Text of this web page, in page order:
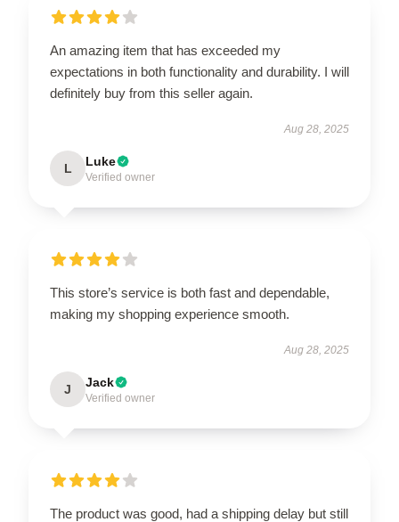
An amazing item that has exceeded my
expectations in both functionality and durability. I will
definitely buy from this seller again.
Aug 28, 2025
L Luke
Verified owner
This store’s service is both fast and dependable,
making my shopping experience smooth.
Aug 28, 2025
J Jack
Verified owner
The product was good, had a shipping delay but still